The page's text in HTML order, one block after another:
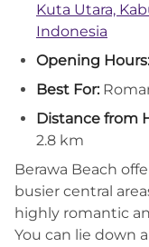
Kuta Utara,
Indonesia
Opening Hours:
Best For:
Distance from
2.8 km
Berawa Beach
busier central
highly romantic
You can lie down